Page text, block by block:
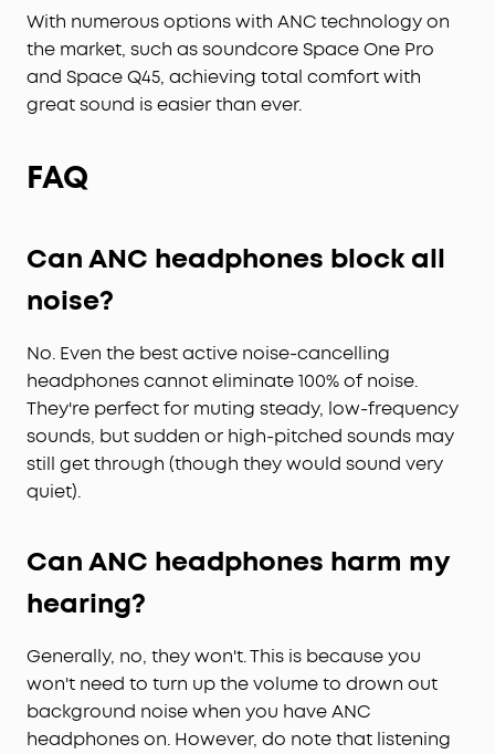
With numerous options with ANC technology on
the market, such as soundcore Space One Pro
and Space Q45, achieving total comfort with
great sound is easier than ever.
FAQ
Can ANC headphones block all
noise?
No. Even the best active noise-cancelling
headphones cannot eliminate 100% of noise.
They're perfect for muting steady, low-frequency
sounds, but sudden or high-pitched sounds may
still get through (though they would sound very
quiet).
Can ANC headphones harm my
hearing?
Generally, no, they won't. This is because you
won't need to turn up the volume to drown out
background noise when you have ANC
headphones on. However, do note that listening